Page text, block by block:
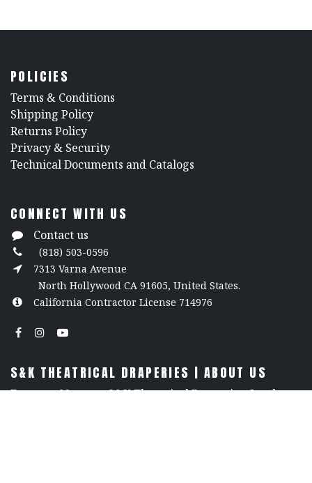
POLICIES
​Terms & Conditions
Shipping Policy
Returns Policy
​Privacy & Security
​Technical Documents and Catalogs
CONNECT WITH US
Contact us
(818) 503-0596
7313 Varna Avenue
North Hollywood CA 91605, United States.
California Contractor License 714976
S&K THEATRICAL DRAPERIES | ABOUT US
For over 60 years, S&K Theatrical Draperies, Inc. has